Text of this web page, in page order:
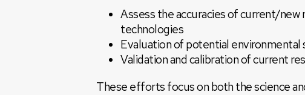
Assess the accuracies of current/
technologies
Evaluation of potential
Validation and calibration of current
These efforts focus on both the science